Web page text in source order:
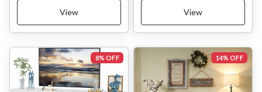
View View
8% OFF 14% OFF